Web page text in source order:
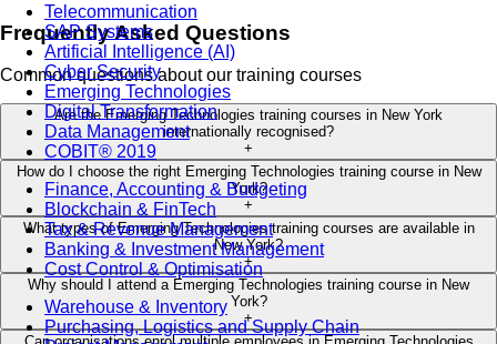
Telecommunication
SAP Systems
Artificial Intelligence (AI)
Cyber Security
Emerging Technologies
Digital Transformation
Data Management
COBIT® 2019
Finance, Accounting & Budgeting
Blockchain & FinTech
Tax & Revenue Management
Banking & Investment Management
Cost Control & Optimisation
Warehouse & Inventory
Purchasing, Logistics and Supply Chain
Frequently Asked Questions
Common questions about our training courses
Are the Emerging Technologies training courses in New York
internationally recognised?
+
How do I choose the right Emerging Technologies training course in New
York?
+
What types of Emerging Technologies training courses are available in
New York?
+
Why should I attend a Emerging Technologies training course in New
York?
+